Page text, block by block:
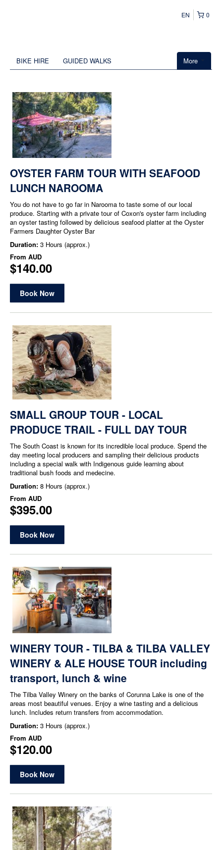
0
EN
More
BIKE HIRE GUIDED WALKS
OYSTER FARM TOUR WITH SEAFOOD
LUNCH NAROOMA
You do not have to go far in Narooma to taste some of our local
produce. Starting with a private tour of Coxon's oyster farm including
an oyster tasting followed by delicious seafood platter at the Oyster
Farmers Daughter Oyster Bar
Duration: 3 Hours (approx.)
From AUD
$140.00
Book Now
SMALL GROUP TOUR - LOCAL
PRODUCE TRAIL - FULL DAY TOUR
The South Coast is known for its incredible local produce. Spend the
day meeting local producers and sampling their delicious products
including a special walk with Indigenous guide learning about
traditional bush foods and medecine.
Duration: 8 Hours (approx.)
From AUD
$395.00
Book Now
WINERY TOUR - TILBA & TILBA VALLEY
WINERY & ALE HOUSE TOUR including
transport, lunch & wine
The Tilba Valley Winery on the banks of Corunna Lake is one of the
areas most beautiful venues. Enjoy a wine tasting and a delicious
lunch. Includes return transfers from accommodation.
Duration: 3 Hours (approx.)
From AUD
$120.00
Book Now